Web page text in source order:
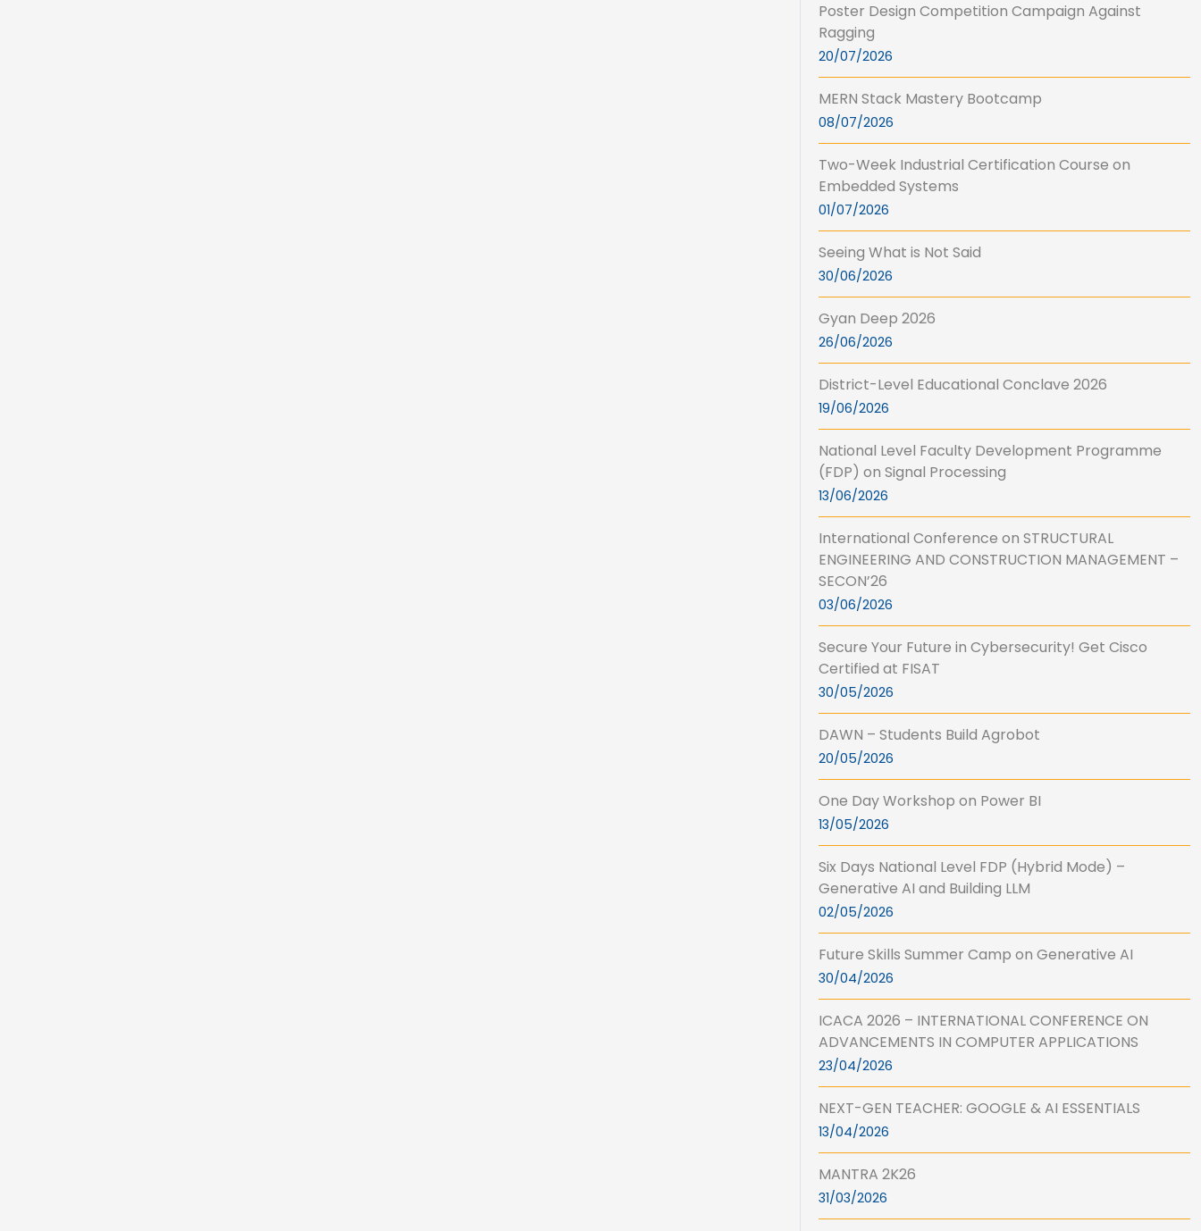
Poster Design Competition Campaign Against
Ragging
20/07/2026
MERN Stack Mastery Bootcamp
08/07/2026
Two-Week Industrial Certification Course on
Embedded Systems
01/07/2026
Seeing What is Not Said
30/06/2026
Gyan Deep 2026
26/06/2026
District-Level Educational Conclave 2026
19/06/2026
National Level Faculty Development Programme
(FDP) on Signal Processing
13/06/2026
International Conference on STRUCTURAL
ENGINEERING AND CONSTRUCTION MANAGEMENT –
SECON’26
03/06/2026
Secure Your Future in Cybersecurity! Get Cisco
Certified at FISAT
30/05/2026
DAWN – Students Build Agrobot
20/05/2026
One Day Workshop on Power BI
13/05/2026
Six Days National Level FDP (Hybrid Mode) –
Generative AI and Building LLM
02/05/2026
Future Skills Summer Camp on Generative AI
30/04/2026
ICACA 2026 – INTERNATIONAL CONFERENCE ON
ADVANCEMENTS IN COMPUTER APPLICATIONS
23/04/2026
NEXT-GEN TEACHER: GOOGLE & AI ESSENTIALS
13/04/2026
MANTRA 2K26
31/03/2026